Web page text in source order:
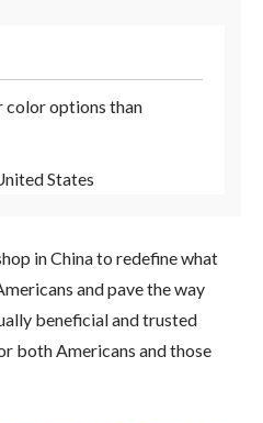
color options than
States
in China to redefine what
and pave the way
beneficial and trusted
both Americans and those